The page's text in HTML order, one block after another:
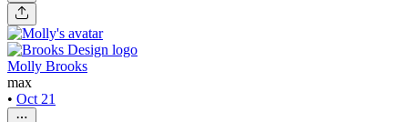
Molly Brooks
max
• Oct 21